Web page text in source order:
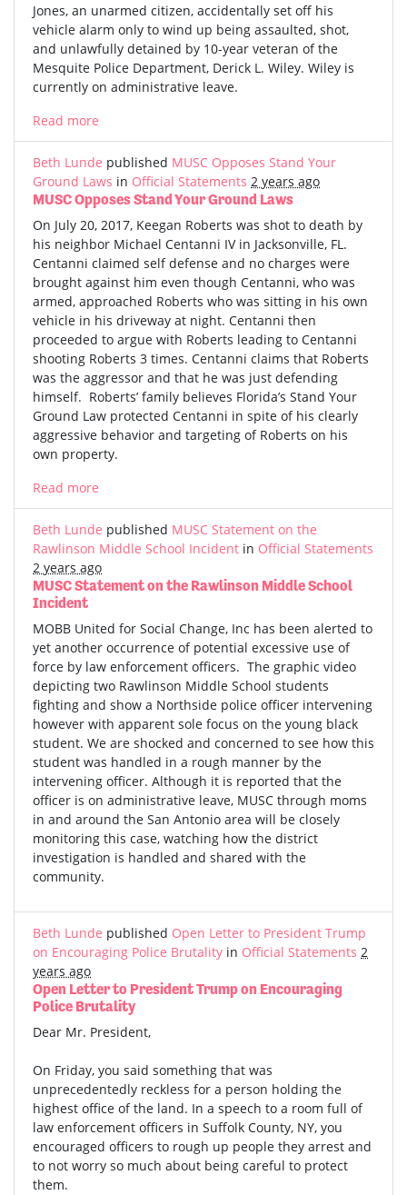
Jones, an unarmed citizen, accidentally set off his
vehicle alarm only to wind up being assaulted, shot,
and unlawfully detained by 10-year veteran of the
Mesquite Police Department, Derick L. Wiley. Wiley is
currently on administrative leave.
Read more
Beth Lunde published MUSC Opposes Stand Your
Ground Laws in Official Statements 2 years ago
MUSC Opposes Stand Your Ground Laws
On July 20, 2017, Keegan Roberts was shot to death by
his neighbor Michael Centanni IV in Jacksonville, FL.
Centanni claimed self defense and no charges were
brought against him even though Centanni, who was
armed, approached Roberts who was sitting in his own
vehicle in his driveway at night. Centanni then
proceeded to argue with Roberts leading to Centanni
shooting Roberts 3 times. Centanni claims that Roberts
was the aggressor and that he was just defending
himself. Roberts’ family believes Florida’s Stand Your
Ground Law protected Centanni in spite of his clearly
aggressive behavior and targeting of Roberts on his
own property.
Read more
Beth Lunde published MUSC Statement on the
Rawlinson Middle School Incident in Official Statements
2 years ago
MUSC Statement on the Rawlinson Middle School
Incident
MOBB United for Social Change, Inc has been alerted to
yet another occurrence of potential excessive use of
force by law enforcement officers. The graphic video
depicting two Rawlinson Middle School students
fighting and show a Northside police officer intervening
however with apparent sole focus on the young black
student. We are shocked and concerned to see how this
student was handled in a rough manner by the
intervening officer. Although it is reported that the
officer is on administrative leave, MUSC through moms
in and around the San Antonio area will be closely
monitoring this case, watching how the district
investigation is handled and shared with the
community.
Beth Lunde published Open Letter to President Trump
on Encouraging Police Brutality in Official Statements 2
years ago
Open Letter to President Trump on Encouraging
Police Brutality
Dear Mr. President,
On Friday, you said something that was
unprecedentedly reckless for a person holding the
highest office of the land. In a speech to a room full of
law enforcement officers in Suffolk County, NY, you
encouraged officers to rough up people they arrest and
to not worry so much about being careful to protect
them.